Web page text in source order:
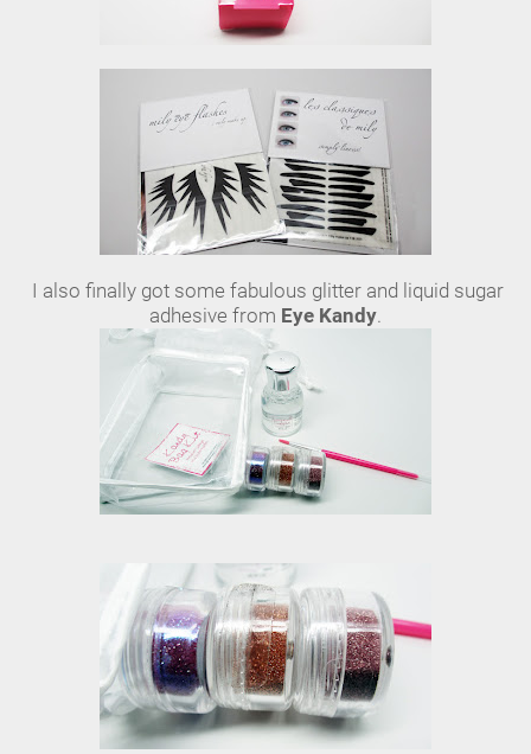
I also finally got some fabulous glitter and liquid sugar
adhesive from Eye Kandy.